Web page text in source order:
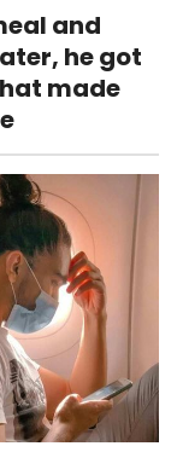
and
he got
made